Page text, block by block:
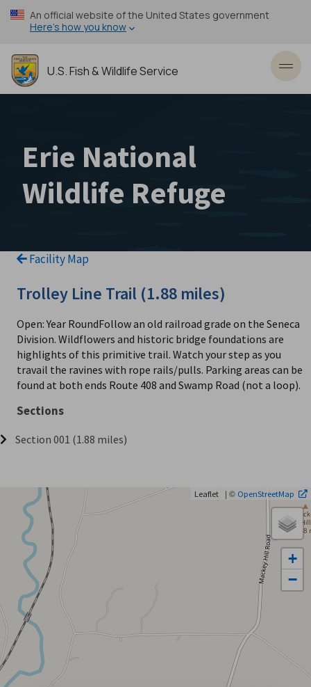
Skip
to
content
An official website of the United States government
Here’s how you know
U.S. Fish & Wildlife Service
Erie National
Wildlife Refuge
Facility Map
Trolley Line Trail (1.88 miles)
Open: Year RoundFollow an old railroad grade on the Seneca
Division. Wildflowers and historic bridge foundations are
highlights of this primitive trail. Watch your step as you
travail the ravines with rope rails/pulls. Parking areas can be
found at both ends Route 408 and Swamp Road (not a loop).
Sections
Section 001 (1.88 miles)
+
−
Leaflet | © OpenStreetMap